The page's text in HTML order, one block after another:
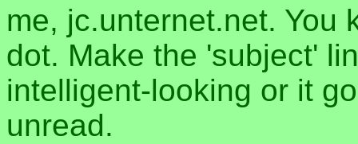
me, jc.unternet.net. You
dot. Make the 'subject'
intelligent-looking or it
unread.